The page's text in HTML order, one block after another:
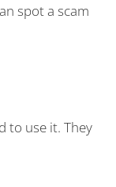
spot a scam
to use it. They